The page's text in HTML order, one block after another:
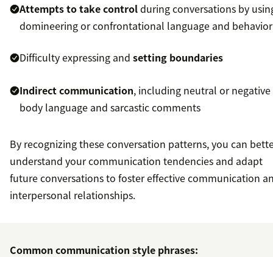
Attempts to take controlduring conversations by
domineering or confrontational language and behavior
Difficulty expressing and setting boundaries
Indirect communication, including neutral or negative
body language and sarcastic comments
By recognizing these conversation patterns, you can
understand your communication tendencies and adapt
future conversations to foster effective communication
interpersonal relationships.
Common communication style phrases: